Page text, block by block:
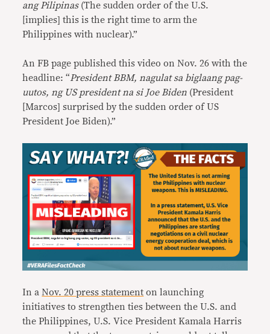
ang Pilipinas (The sudden order of the U.S.
[implies] this is the right time to arm the
Philippines with nuclear).”
An FB page published this video on Nov. 26 with the
headline: “President BBM, nagulat sa biglaang pag-
uutos, ng US president na si Joe Biden (President
[Marcos] surprised by the sudden order of US
President Joe Biden).”
In aNov. 20 press statement on launching
initiatives to strengthen ties between the U.S. and
the Philippines, U.S. Vice President Kamala Harris